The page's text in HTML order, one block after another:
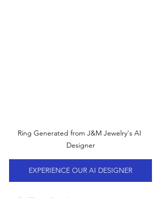
Ring Generated from J&M Jewelry's AI
Designer
EXPERIENCE OUR AI DESIGNER